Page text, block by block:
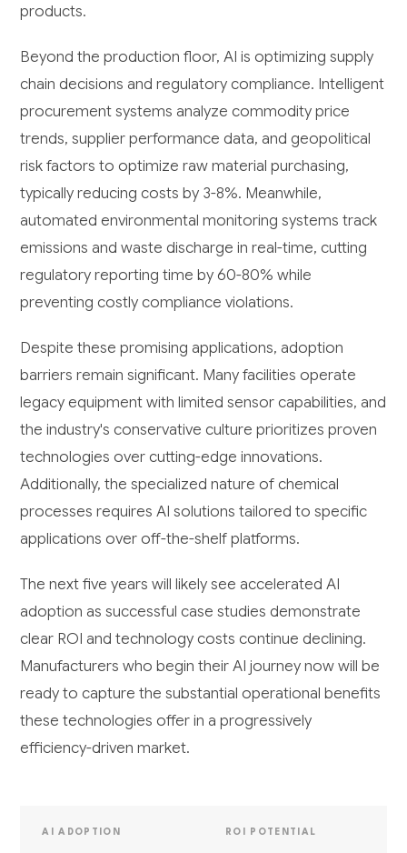
products.
Beyond the production floor, AI is optimizing supply
chain decisions and regulatory compliance. Intelligent
procurement systems analyze commodity price
trends, supplier performance data, and geopolitical
risk factors to optimize raw material purchasing,
typically reducing costs by 3-8%. Meanwhile,
automated environmental monitoring systems track
emissions and waste discharge in real-time, cutting
regulatory reporting time by 60-80% while
preventing costly compliance violations.
Despite these promising applications, adoption
barriers remain significant. Many facilities operate
legacy equipment with limited sensor capabilities, and
the industry's conservative culture prioritizes proven
technologies over cutting-edge innovations.
Additionally, the specialized nature of chemical
processes requires AI solutions tailored to specific
applications over off-the-shelf platforms.
The next five years will likely see accelerated AI
adoption as successful case studies demonstrate
clear ROI and technology costs continue declining.
Manufacturers who begin their AI journey now will be
ready to capture the substantial operational benefits
these technologies offer in a progressively
efficiency-driven market.
AI ADOPTION ROI POTENTIAL